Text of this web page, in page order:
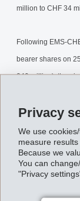
Privacy
We use
measure
Because we
You can
"Privacy
million to CHF 34
Following EMS-
bearer shares on
240 million), then
tender a further
share to reduce its
4.57% of votes,
will be bought
the Ordinary
CHF 30 million will